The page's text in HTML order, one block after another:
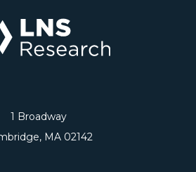
1 Broadway
MA 02142